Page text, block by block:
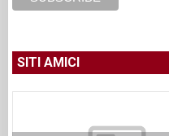
SITI AMICI